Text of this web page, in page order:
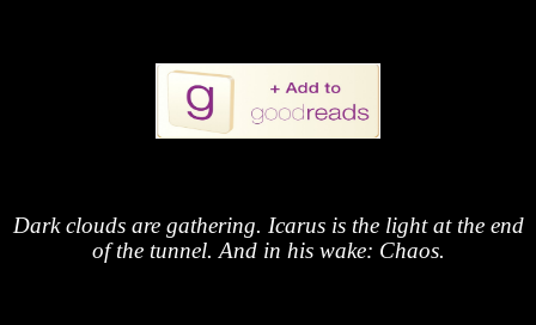
Dark clouds are gathering. Icarus is the light at the end
of the tunnel. And in his wake: Chaos.